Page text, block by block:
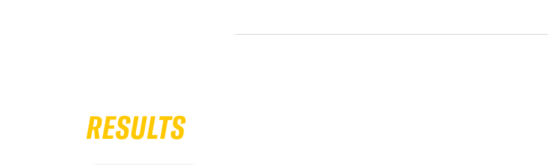
RESULTS